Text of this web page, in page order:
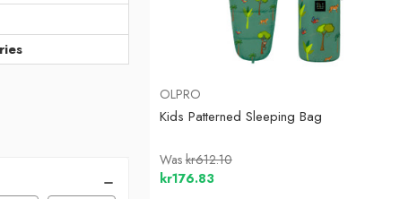
OLPRO
Kids Patterned Sleeping Bag
Waskr612.10
kr176.83